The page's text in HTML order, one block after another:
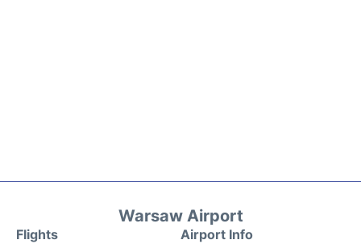
Warsaw Airport
Flights Airport Info